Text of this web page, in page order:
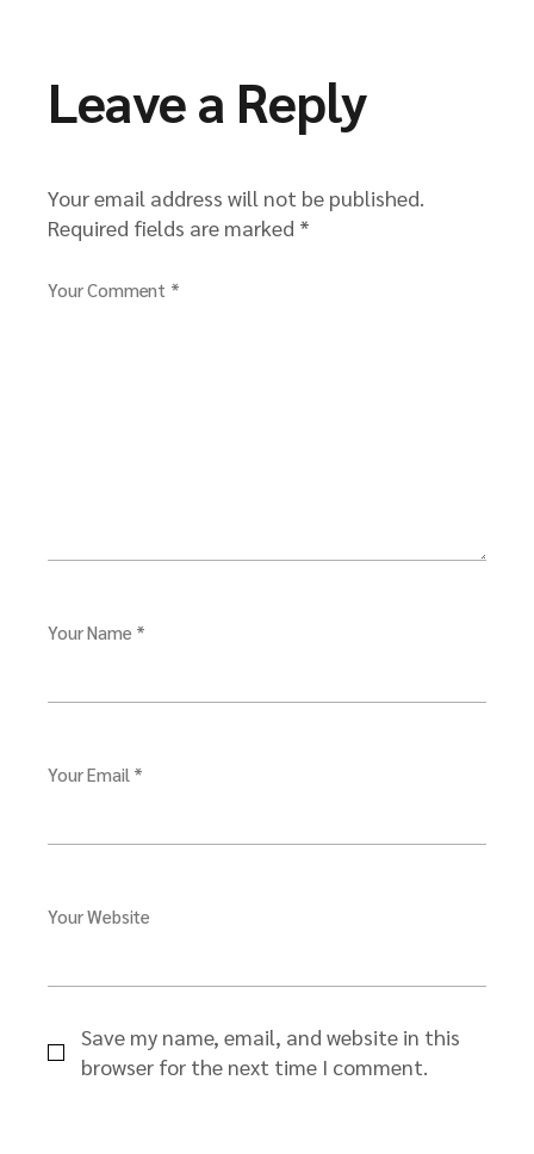
Leave a Reply
Your email address will not be published.
Required fields are marked *
Your Comment *
Your Name *
Your Email *
Your Website
Save my name, email, and website in this
browser for the next time I comment.